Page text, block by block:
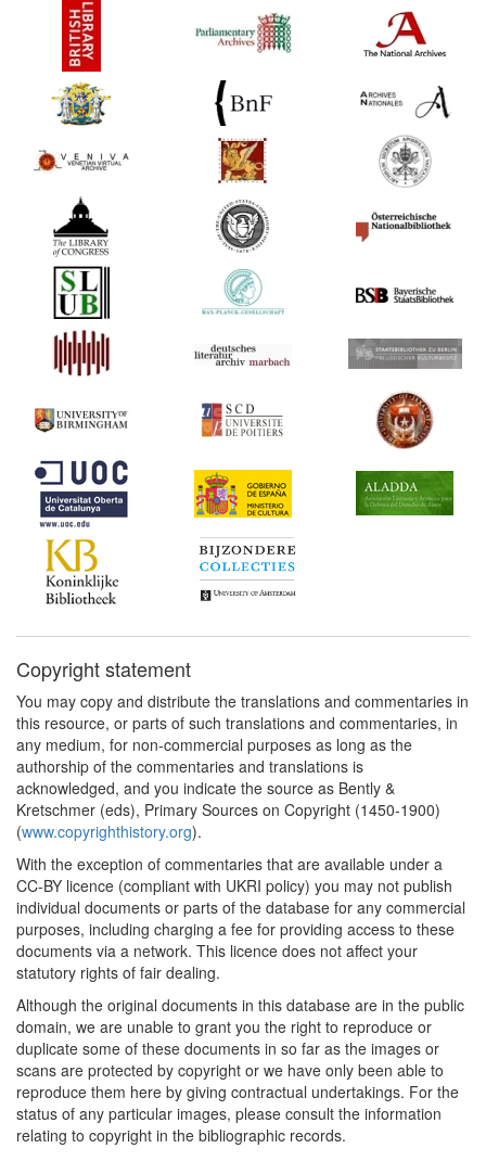
1554*
Royal Charter for
Licensing (Spain)
Commentary:
[1]
1556*
Privilege Granted to
Giovanni Ostaus (Italy)
1559*
Privilege for printing music
for the Indies (Spain)
Commentary:
1559*
Pérez v. Fernández de
1559
Day's The Cosmographical
1559*
Day's privilege for The
Cosmographical Glass
(United Kingdom)
Commentary:
1565
Lauritz Benedicht's Printing
Monopoly (Scandinavia)
1572
Privilege for Petrus
Johannis Godhus
(Scandinavia)
Denmark–Norway
1643*
Establishment of the First
Printing House in Norway
(Scandinavia)
1660*
Frankfurt Printers'
Ordinance (Germany)
Commentary: [1]
1670
Exclusive Rights to the
Book Trade in Christiania
(Scandinavia)
1673
Nuremberg Printers'
1684*
Renewed Swedish
Censorship Laws
(Scandinavia)
Commentary: [1]
1688
Establishment of a Printing
Press in Iceland
Copyright statement
You may copy and distribute the translations and commentaries in
this resource, or parts of such translations and commentaries, in
any medium, for non-commercial purposes as long as the
authorship of the commentaries and translations is
acknowledged, and you indicate the source as Bently &
Kretschmer (eds), Primary Sources on Copyright (1450-1900)
(www.copyrighthistory.org).
With the exception of commentaries that are available under a
CC-BY licence (compliant with UKRI policy) you may not publish
individual documents or parts of the database for any commercial
purposes, including charging a fee for providing access to these
documents via a network. This licence does not affect your
statutory rights of fair dealing.
Although the original documents in this database are in the public
domain, we are unable to grant you the right to reproduce or
duplicate some of these documents in so far as the images or
scans are protected by copyright or we have only been able to
reproduce them here by giving contractual undertakings. For the
status of any particular images, please consult the information
relating to copyright in the bibliographic records.